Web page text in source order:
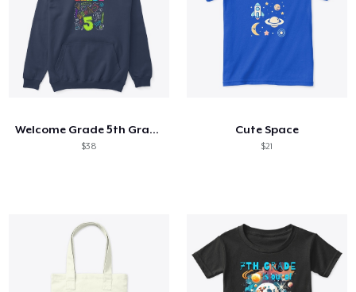
Welcome Grade 5th Grade 5th Student
$38
Cute Space
$21